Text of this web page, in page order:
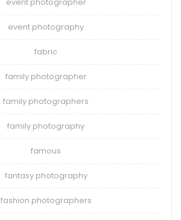
event photography
fabric
family photographer
family photographers
family photography
famous
fantasy photography
fashion photographers